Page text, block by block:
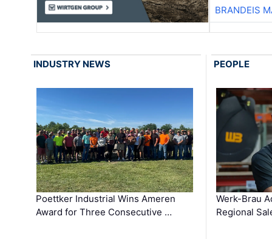
BRANDEIS
INDUSTRY NEWS
Poettker Industrial Wins Ameren
Award for Three Consecutive …
PEOPLE
Werk-Brau
Regional